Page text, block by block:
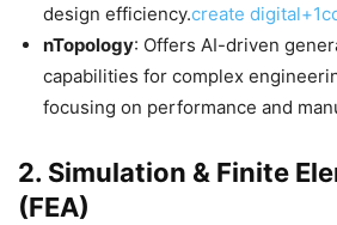
design efficiency.​create
nTopology: Offers AI-driven
capabilities for complex
focusing on performance and
2. Simulation & Finite
(FEA)